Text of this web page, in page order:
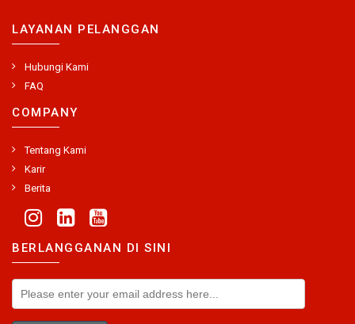
LAYANAN PELANGGAN
Hubungi Kami
FAQ
COMPANY
Tentang Kami
Karir
Berita
BERLANGGANAN DI SINI